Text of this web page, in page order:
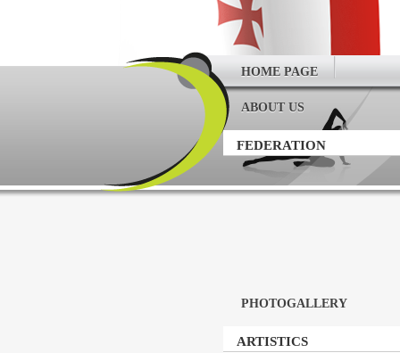
HOME PAGE
ABOUT US
FEDERATION
PHOTOGALLERY
ARTISTICS